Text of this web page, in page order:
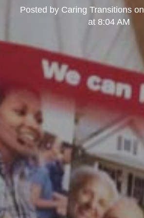
Posted by Caring Transitionson
at 8:04 AM